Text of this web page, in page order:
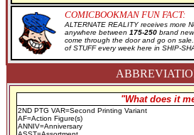
COMICBOOKMAN FUN FACT:
ALTERNATE REALITY receives more
anywhere between 175-250 brand
come through the door and go on
of STUFF every week here in SHIP-
"What does it
2ND PTG VAR=Second Printing Variant
AF=Action Figure(s)
ANNIV=Anniversary